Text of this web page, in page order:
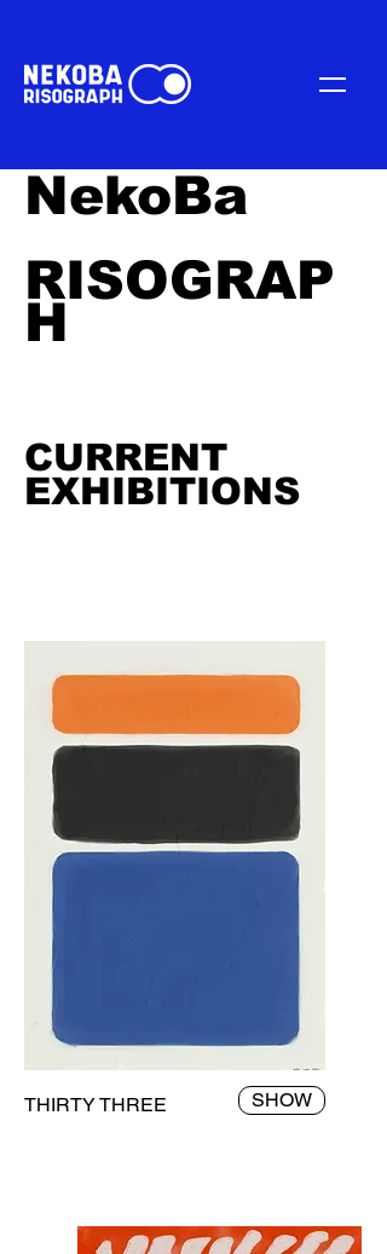
NekoBa
RISOGRAP
H
CURRENT
EXHIBITIONS
THIRTY THREE SHOW